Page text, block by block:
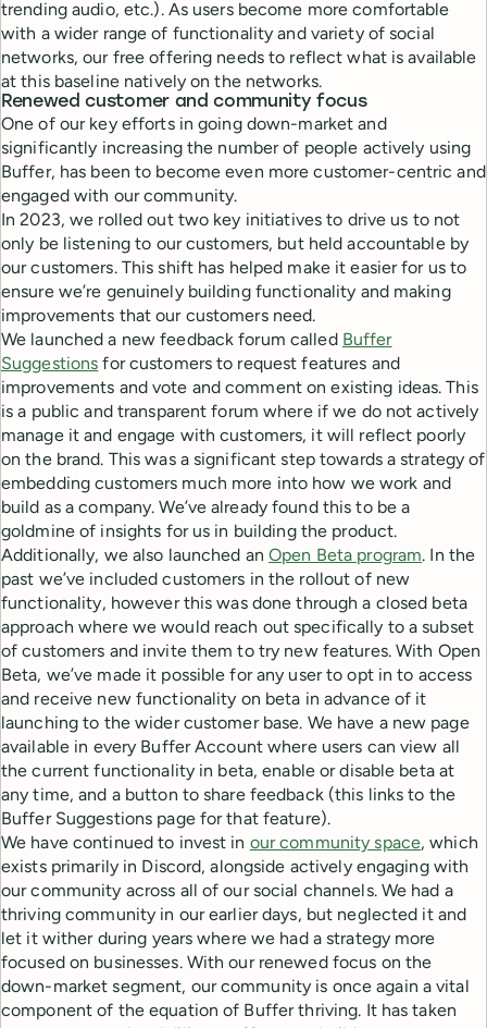
trending audio, etc.). As users become more comfortable
with a wider range of functionality and variety of social
networks, our free offering needs to reflect what is available
at this baseline natively on the networks.
Renewed customer and community focus
One of our key efforts in going down-market and
significantly increasing the number of people actively using
Buffer, has been to become even more customer-centric and
engaged with our community.
In 2023, we rolled out two key initiatives to drive us to not
only be listening to our customers, but held accountable by
our customers. This shift has helped make it easier for us to
ensure we’re genuinely building functionality and making
improvements that our customers need.
We launched a new feedback forum called Buffer
Suggestions for customers to request features and
improvements and vote and comment on existing ideas. This
is a public and transparent forum where if we do not actively
manage it and engage with customers, it will reflect poorly
on the brand. This was a significant step towards a strategy of
embedding customers much more into how we work and
build as a company. We’ve already found this to be a
goldmine of insights for us in building the product.
Additionally, we also launched anOpen Beta program. In the
past we’ve included customers in the rollout of new
functionality, however this was done through a closed beta
approach where we would reach out specifically to a subset
of customers and invite them to try new features. With Open
Beta, we’ve made it possible for any user to opt in to access
and receive new functionality on beta in advance of it
launching to the wider customer base. We have a new page
available in every Buffer Account where users can view all
the current functionality in beta, enable or disable beta at
any time, and a button to share feedback (this links to the
Buffer Suggestions page for that feature).
We have continued to invest in our community space, which
exists primarily in Discord, alongside actively engaging with
our community across all of our social channels. We had a
thriving community in our earlier days, but neglected it and
let it wither during years where we had a strategy more
focused on businesses. With our renewed focus on the
down-market segment, our community is once again a vital
component of the equation of Buffer thriving. It has taken